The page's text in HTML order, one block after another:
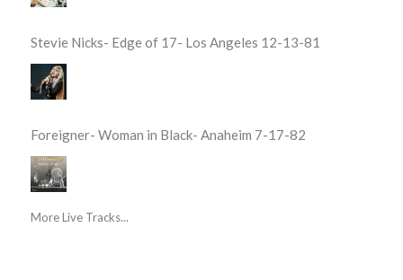
Stevie Nicks- Edge of 17- Los Angeles 12-13-81
Foreigner- Woman in Black- Anaheim 7-17-82
More Live Tracks...